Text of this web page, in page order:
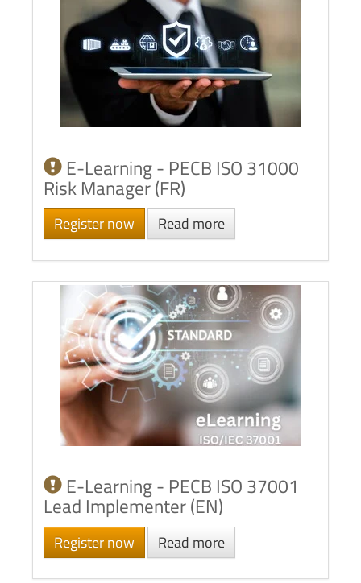
E-Learning - PECB ISO 31000
Risk Manager (FR)
Register now Read more
E-Learning - PECB ISO 37001
Lead Implementer (EN)
Register now Read more